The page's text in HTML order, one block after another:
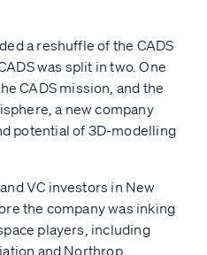
a reshuffle of the CADS
was split in two. One
CADS mission, and the
a new company
potential of 3D-modelling
VC investors in New
the company was inking
players, including
and Northrop